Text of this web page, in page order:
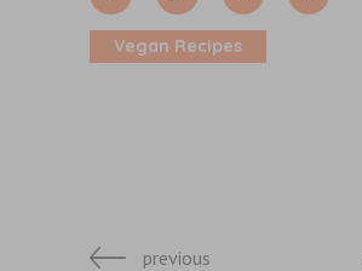
Vegan Recipes
previous